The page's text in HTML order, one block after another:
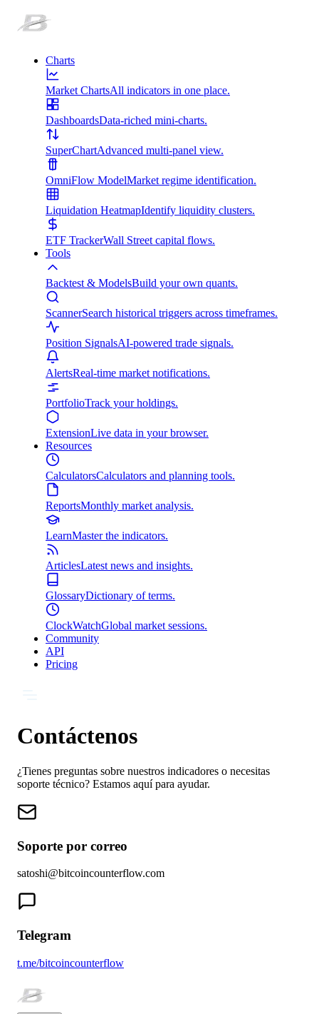
Charts
Market ChartsAll indicators in one place.
DashboardsData-riched mini-charts.
SuperChartAdvanced multi-panel view.
OmniFlow ModelMarket regime identification.
Liquidation HeatmapIdentify liquidity clusters.
ETF TrackerWall Street capital flows.
Tools
Backtest & ModelsBuild your own quants.
ScannerSearch historical triggers across timeframes.
Position SignalsAI-powered trade signals.
AlertsReal-time market notifications.
PortfolioTrack your holdings.
ExtensionLive data in your browser.
Resources
CalculatorsCalculators and planning tools.
ReportsMonthly market analysis.
LearnMaster the indicators.
ArticlesLatest news and insights.
GlossaryDictionary of terms.
ClockWatchGlobal market sessions.
Community
API
Pricing
Contáctenos
¿Tienes preguntas sobre nuestros indicadores o necesitas
soporte técnico? Estamos aquí para ayudar.
Soporte por correo
satoshi@bitcoincounterflow.com
Telegram
t.me/bitcoincounterflow